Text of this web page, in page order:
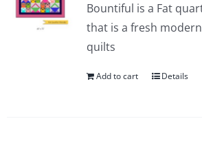
Bountiful is a Fat
that is a fresh
quilts
Add to cart Details